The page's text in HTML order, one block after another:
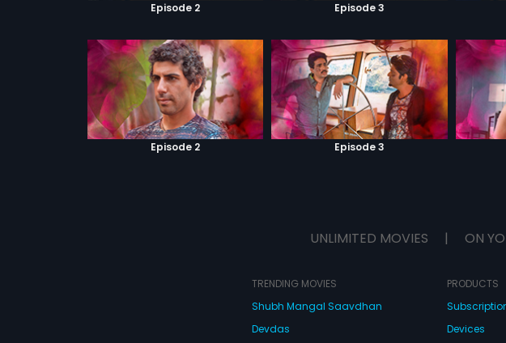
Episode 2 Episode 3
Episode 2 Episode 3
UNLIMITED MOVIES | ON
TRENDING MOVIES
Shubh Mangal Saavdhan
Devdas
PRODUCTS
Devices